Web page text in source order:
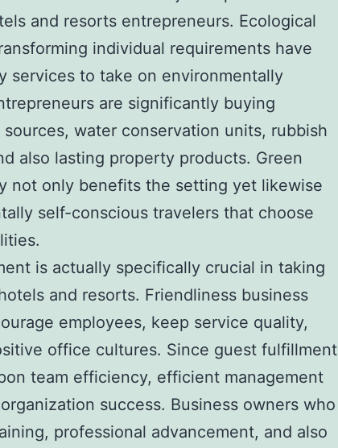
and resorts entrepreneurs. Ecological
individual requirements have
services to take on environmentally
are significantly buying
water conservation units, rubbish
also lasting property products. Green
not only benefits the setting yet likewise
self-conscious travelers that choose
is actually specifically crucial in taking
and resorts. Friendliness business
employees, keep service quality,
office cultures. Since guest fulfillment
team efficiency, efficient management
success. Business owners who
professional advancement, and also